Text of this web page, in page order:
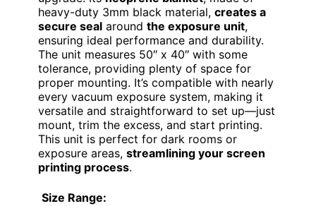
heavy-duty 3mm black material, creates a
secure seal around the exposure unit,
ensuring ideal performance and durability.
The unit measures 50″ x 40″ with some
tolerance, providing plenty of space for
proper mounting. It’s compatible with nearly
every vacuum exposure system, making it
versatile and straightforward to set up—just
mount, trim the excess, and start printing.
This unit is perfect for dark rooms or
exposure areas, streamlining your screen
printing process.
Size Range: